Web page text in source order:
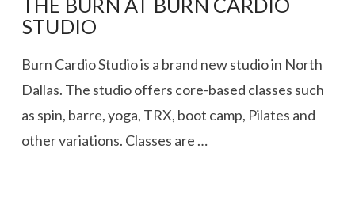
THE BURN AT BURN CARDIO
STUDIO
Burn Cardio Studio is a brand new studio in North
Dallas. The studio offers core-based classes such
as spin, barre, yoga, TRX, boot camp, Pilates and
other variations. Classes are …